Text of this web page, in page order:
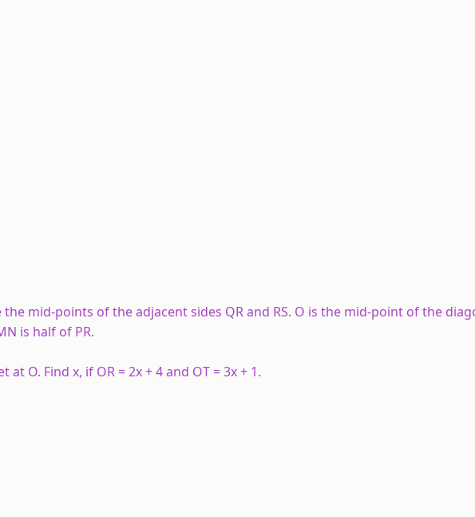
mid-points of the adjacent sides QR and RS. O is the mid-point of the
is half of PR.
O. Find x, if OR = 2x + 4 and OT = 3x + 1.